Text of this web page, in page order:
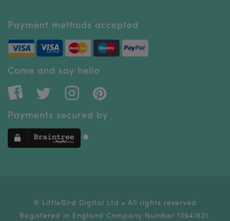
Payment methods accepted
Come and say hello
Payments secured by
® LittleBird Digital Ltd • All rights reserved
Registered in England Company Number 13941521.